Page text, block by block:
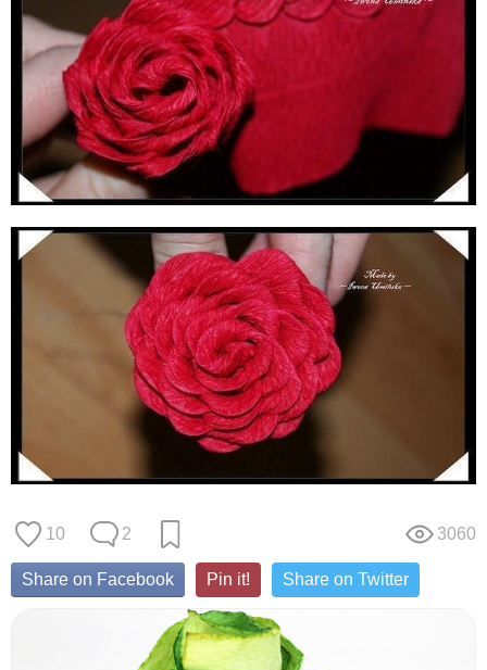
10 2 3060
Share on Facebook Pin it! Share on Twitter